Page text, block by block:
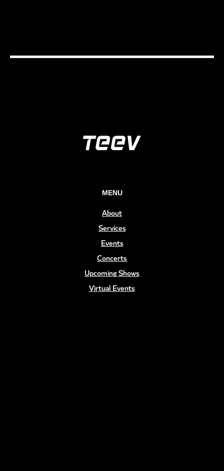
MENU
About
Services
Events
Concerts
Upcoming Shows
Virtual Events